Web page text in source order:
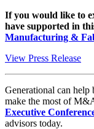
If you would like to
have supported in
Manufacturing &
View Press Release
Generational can help
make the most of
Executive
advisors today.